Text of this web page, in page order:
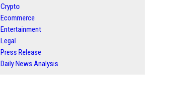
Crypto
Ecommerce
Entertainment
Legal
Press Release
Daily News Analysis